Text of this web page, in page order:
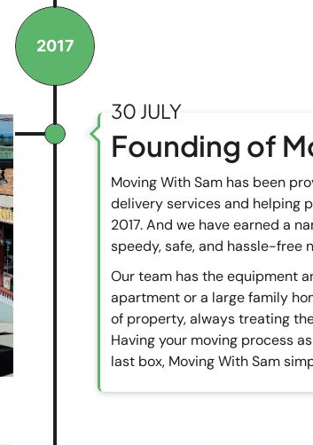
2017
30 JULY
Founding of
Moving With Sam has been
delivery services and helping
2017. And we have earned a
speedy, safe, and hassle-free
Our team has the equipment
apartment or a large family
of property, always treating
Having your moving process
last box, Moving With Sam